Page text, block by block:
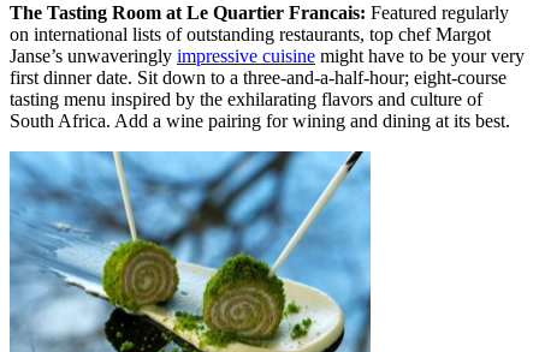
The Tasting Room at Le Quartier Francais: Featured regularly
on international lists of outstanding restaurants, top chef Margot
Janse’s unwaveringly impressive cuisine might have to be your very
first dinner date. Sit down to a three-and-a-half-hour; eight-course
tasting menu inspired by the exhilarating flavors and culture of
South Africa. Add a wine pairing for wining and dining at its best.